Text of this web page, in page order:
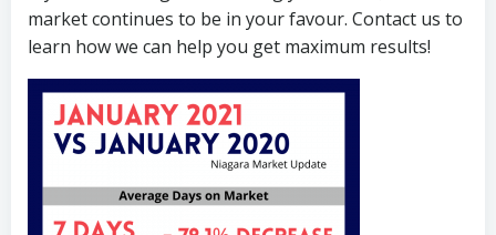
market continues to be in your favour. Contact us to
learn how we can help you get maximum results!